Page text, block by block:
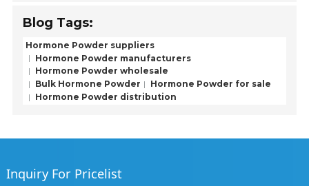
Blog Tags:
Hormone Powder suppliers
Hormone Powder manufacturers
Hormone Powder wholesale
Bulk Hormone Powder
Hormone Powder for sale
Hormone Powder distribution
Inquiry For Pricelist